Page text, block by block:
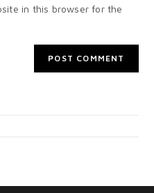
in this browser for the